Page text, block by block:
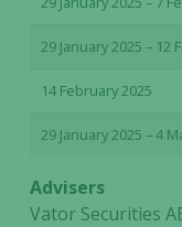
29 January 2025 – 12
14 February 2025
29 January 2025 – 4
Advisers
Vator Securities